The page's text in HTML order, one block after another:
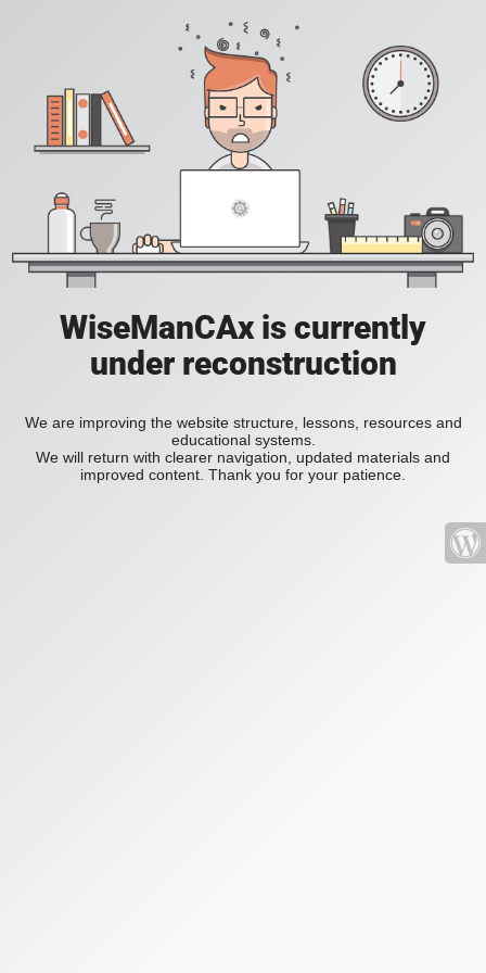
WiseManCAx is currently
under reconstruction
We are improving the website structure, lessons, resources and
educational systems.
We will return with clearer navigation, updated materials and
improved content. Thank you for your patience.